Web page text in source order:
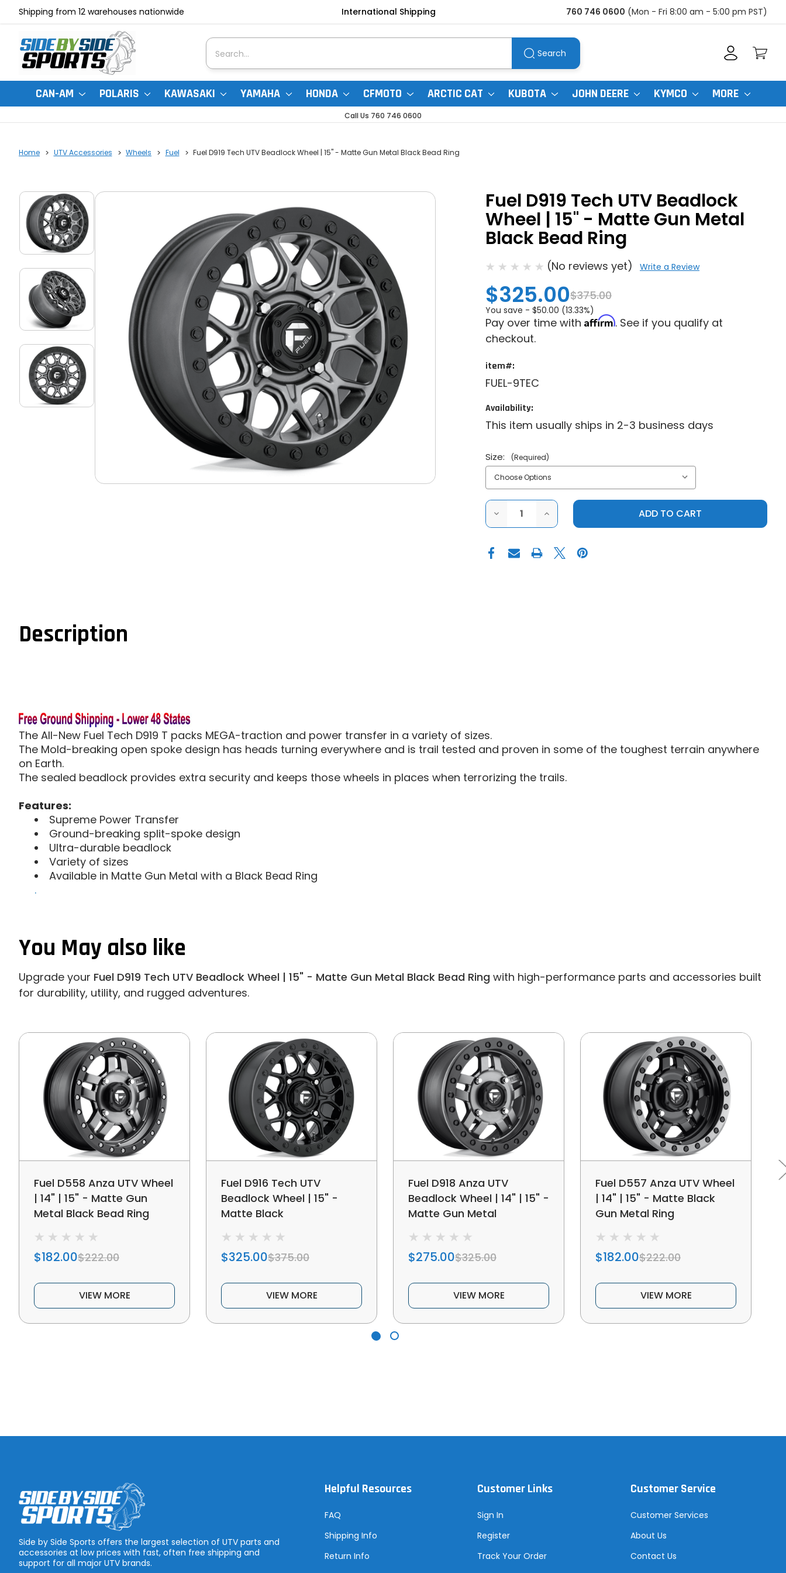
Shipping from 12 warehouses nationwide International Shipping 760 746 0600 (Mon - Fri 8:00 am - 5:00 pm PST)
Search
Search
CAN-AM POLARIS KAWASAKI YAMAHA HONDA CFMOTO ARCTIC CAT KUBOTA JOHN DEERE KYMCO MORE
Call Us 760 746 0600
Home UTV Accessories Wheels Fuel Fuel D919 Tech UTV Beadlock Wheel | 15" - Matte Gun Metal Black Bead Ring
Fuel D919 Tech UTV Beadlock
Wheel | 15" - Matte Gun Metal
Black Bead Ring
(No reviews yet) Write a Review
$325.00$375.00
You save - $50.00 (13.33%)
Pay over time with Affirm. See if you qualify at
checkout.
item#:
FUEL-9TEC
Availability:
This item usually ships in 2-3 business days
Size: (Required)
DECREASE
OF
D919
TECH
INCREASE
QUANTITY
OF
D919
TECH
Description
The All-New Fuel Tech D919 T packs MEGA-traction and power transfer in a variety of sizes.
The Mold-breaking open spoke design has heads turning everywhere and is trail tested and proven in some of the toughest terrain anywhere
on Earth.
The sealed beadlock provides extra security and keeps those wheels in places when terrorizing the trails.
Features:
Supreme Power Transfer
Ground-breaking split-spoke design
Ultra-durable beadlock
Variety of sizes
Available in Matte Gun Metal with a Black Bead Ring
.
You May also like
Upgrade your Fuel D919 Tech UTV Beadlock Wheel | 15" - Matte Gun Metal Black Bead Ring with high-performance parts and accessories built
for durability, utility, and rugged adventures.
Fuel D558 Anza UTV Wheel
| 14" | 15" - Matte Gun
Metal Black Bead Ring
$182.00$222.00
VIEW MORE
Fuel D916 Tech UTV
Beadlock Wheel | 15" -
Matte Black
$325.00$375.00
VIEW MORE
Fuel D918 Anza UTV
Beadlock Wheel | 14" | 15" -
Matte Gun Metal
$275.00$325.00
VIEW MORE
Fuel D557 Anza UTV Wheel
| 14" | 15" - Matte Black
Gun Metal Ring
$182.00$222.00
VIEW MORE
Side by Side Sports offers the largest selection of UTV parts and
accessories at low prices with fast, often free shipping and
support for all major UTV brands.
Helpful Resources
FAQ
Shipping Info
Return Info
Customer Links
Sign In
Register
Track Your Order
Customer Service
Customer Services
About Us
Contact Us